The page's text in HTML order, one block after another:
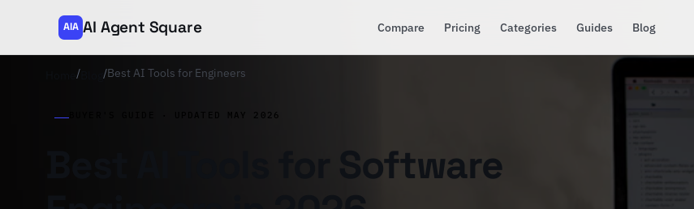
AIA AI Agent Square Compare Pricing Categories Guides Blog
/ /Best AI Tools for Engineers
BUYER'S GUIDE · UPDATED MAY 2026
Best AI Tools for Software